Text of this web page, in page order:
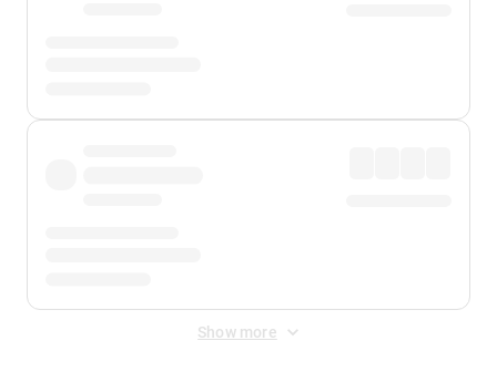
Show more